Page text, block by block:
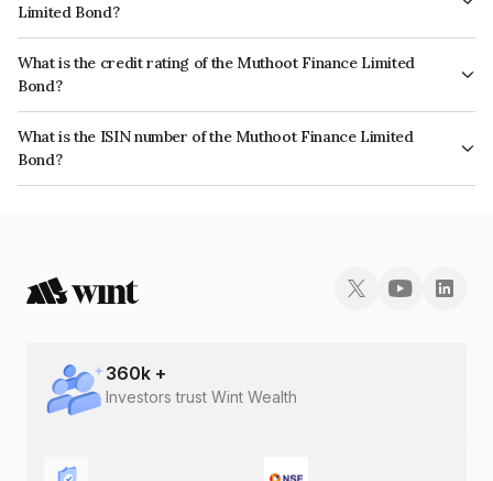
Limited Bond?
The interest earned from this Bond is paid Monthly.
What is the credit rating of the Muthoot Finance Limited
Bond?
The bond has been assigned a credit rating of ICRA AA+ which reflects
the issuer's creditworthiness and the likelihood of default.
What is the ISIN number of the Muthoot Finance Limited
Bond?
The ISIN number for Muthoot Finance Limited is INE414G07GL3.
360k +
Investors trust Wint Wealth